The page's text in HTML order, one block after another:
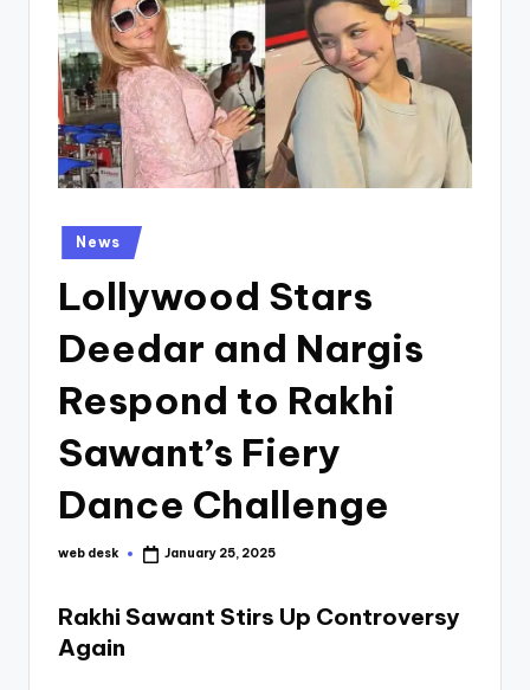
Posted
in
News
Lollywood Stars
Deedar and Nargis
Respond to Rakhi
Sawant’s Fiery
Dance Challenge
Posted
web desk January 25, 2025
Rakhi Sawant Stirs Up Controversy
Again